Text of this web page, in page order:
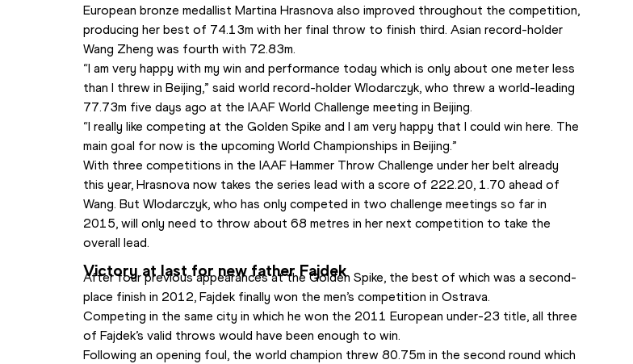
European bronze medallist Martina Hrasnova also improved throughout the competition,
producing her best of 74.13m with her final throw to finish third. Asian record-holder
Wang Zheng was fourth with 72.83m.
“I am very happy with my win and performance today which is only about one meter less
than I threw in Beijing,” said world record-holder Wlodarczyk, who threw a world-leading
77.73m five days ago at the IAAF World Challenge meeting in Beijing.
“I really like competing at the Golden Spike and I am very happy that I could win here. The
main goal for now is the upcoming World Championships in Beijing.”
With three competitions in the IAAF Hammer Throw Challenge under her belt already
this year, Hrasnova now takes the series lead with a score of 222.20, 1.70 ahead of
Wang. But Wlodarczyk, who has only competed in two challenge meetings so far in
2015, will only need to throw about 68 metres in her next competition to take the
overall lead.
Victory at last for new father Fajdek
After four previous appearances at the Golden Spike, the best of which was a second-
place finish in 2012, Fajdek finally won the men’s competition in Ostrava.
Competing in the same city in which he won the 2011 European under-23 title, all three
of Fajdek’s valid throws would have been enough to win.
Following an opening foul, the world champion threw 80.75m in the second round which